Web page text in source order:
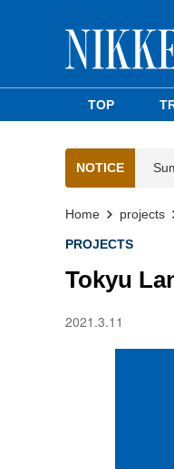
TOP
NOTICE
Home projects
PROJECTS
Tokyu
2021.3.11